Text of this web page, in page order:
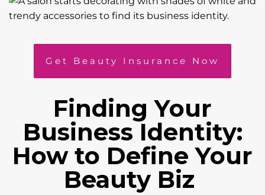
Get Beauty Insurance Now
Finding Your
Business Identity:
How to Define Your
Beauty Biz